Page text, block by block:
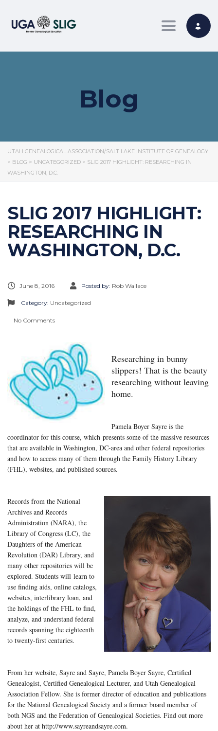
Toggle
Blog
UTAH GENEALOGICAL ASSOCIATION/SALT LAKE INSTITUTE OF GENEALOGY
> BLOG > UNCATEGORIZED > SLIG 2017 HIGHLIGHT: RESEARCHING IN
WASHINGTON, D.C.
SLIG 2017 HIGHLIGHT:
RESEARCHING IN
WASHINGTON, D.C.
June 8, 2016 Posted by: Rob Wallace
Category: Uncategorized
No Comments
Researching in bunny
slippers! That is the beauty
researching without leaving
home.
Pamela Boyer Sayre is the
coordinator for this course, which presents some of the massive resources
that are available in Washington, DC-area and other federal repositories
and how to access many of them through the Family History Library
(FHL), websites, and published sources.
Records from the National
Archives and Records
Administration (NARA), the
Library of Congress (LC), the
Daughters of the American
Revolution (DAR) Library, and
many other repositories will be
explored. Students will learn to
use finding aids, online catalogs,
websites, interlibrary loan, and
the holdings of the FHL to find,
analyze, and understand federal
records spanning the eighteenth
to twenty-first centuries.
From her website, Sayre and Sayre, Pamela Boyer Sayre, Certified
Genealogist, Certified Genealogical Lecturer, and Utah Genealogical
Association Fellow. She is former director of education and publications
for the National Genealogical Society and a former board member of
both NGS and the Federation of Genealogical Societies. Find out more
about her at http://www.sayreandsayre.com.